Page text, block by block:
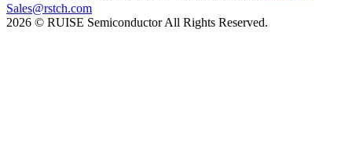
Sales@rstch.com
2026 © RUISE Semiconductor All Rights Reserved.